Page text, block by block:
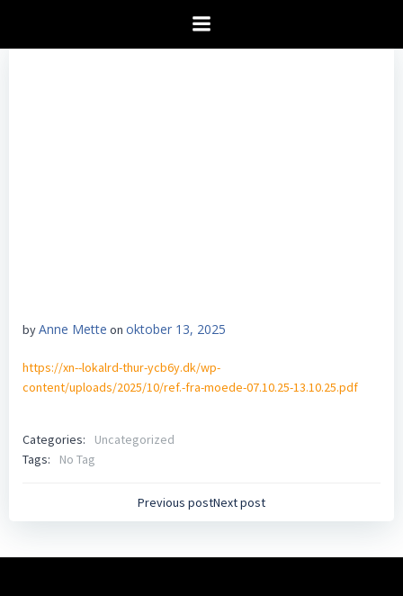
til
indhold
byAnne Mette on oktober 13, 2025
https://xn--lokalrd-thur-ycb6y.dk/wp-
content/uploads/2025/10/ref.-fra-moede-07.10.25-13.10.25.pdf
Categories:
Uncategorized
Tags:
No Tag
Indlægsnavigation
Previous postNext post